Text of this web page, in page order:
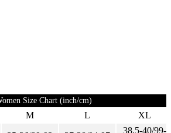
Size Chart (inch/cm)
M L XL
38.5-40/99-